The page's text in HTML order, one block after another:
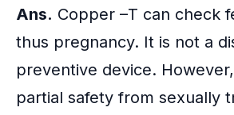
Ans. Copper –T can check
thus pregnancy. It is not a
preventive device.
partial safety from sexually